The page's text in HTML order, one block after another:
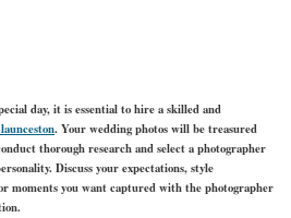
day, it is essential to hire a skilled and
. Your wedding photos will be treasured
thorough research and select a photographer
Discuss your expectations, style
moments you want captured with the photographer